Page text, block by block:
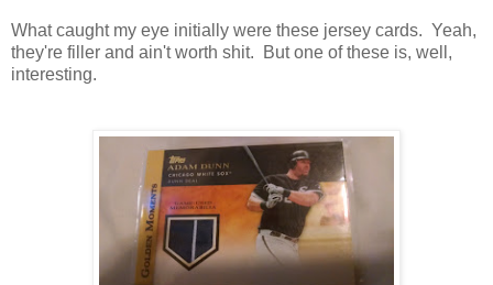
What caught my eye initially were these jersey cards. Yeah,
they're filler and ain't worth shit. But one of these is, well,
interesting.